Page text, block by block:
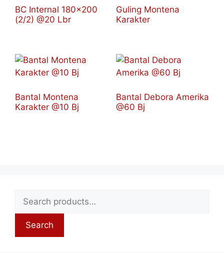
BC Internal 180×200
(2/2) @20 Lbr
Guling Montena
Karakter
Bantal Montena
Karakter @10 Bj
Bantal Debora Amerika
@60 Bj
Search